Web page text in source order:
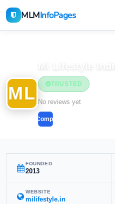
MLMInfoPages
ML
Mi Lifestyle India
TRUSTED
No reviews yet
Compare
FOUNDED
2013
WEBSITE
milifestyle.in